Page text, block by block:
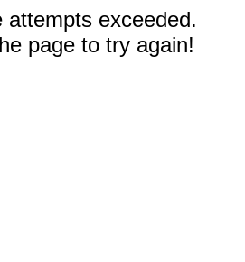
attempts exceeded.
page to try again!